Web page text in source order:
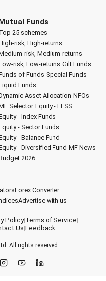
Mutual Funds
Top 25 schemes
risk, High-returns
risk, Medium-returns
risk, Low-returns Gilt Funds
of Funds Special Funds
Funds
Asset Allocation NFOs
Selector Equity - ELSS
- Index Funds
- Sector Funds
- Balance Fund
- Diversified Fund MF News
2026
Forex Converter
Advertise with us
Policy|Terms of Service|
Us|Feedback
All rights reserved.